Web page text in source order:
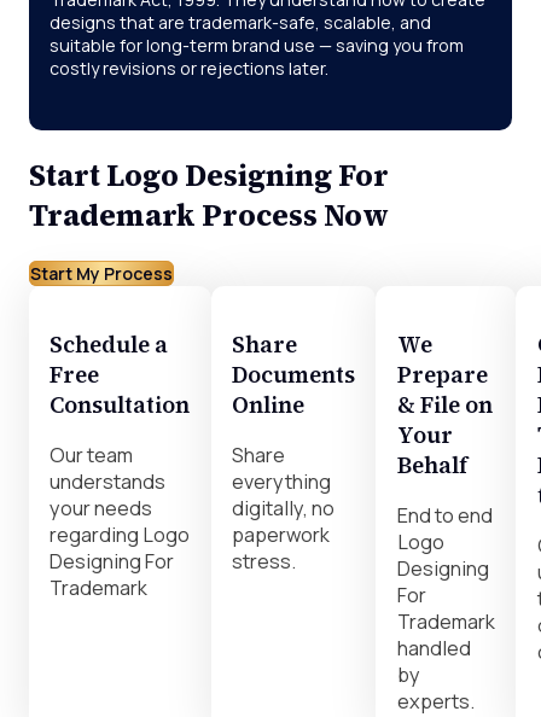
designs that are trademark-safe, scalable, and
suitable for long-term brand use — saving you from
costly revisions or rejections later.
Start Logo Designing For
Trademark Process Now
Start My Process
Schedule a
Free
Consultation
Our team
understands
your needs
regarding Logo
Designing For
Trademark
Share
Documents
Online
Share
everything
digitally, no
paperwork
stress.
We
Prepare
& File on
Your
Behalf
End to end
Logo
Designing
For
Trademark
handled
by
experts.